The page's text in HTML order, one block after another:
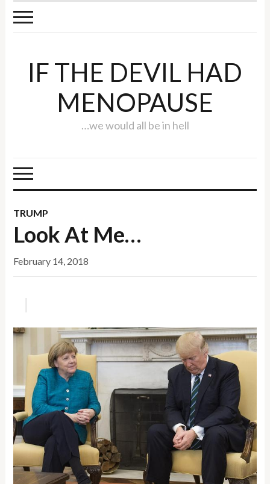
IF THE DEVIL HAD
MENOPAUSE
…we would all be in hell
TRUMP
Look At Me…
February 14, 2018